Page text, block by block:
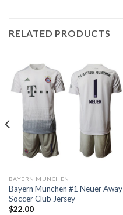
RELATED PRODUCTS
BAYERN MUNCHEN
Bayern Munchen #1 Neuer Away
Soccer Club Jersey
$22.00